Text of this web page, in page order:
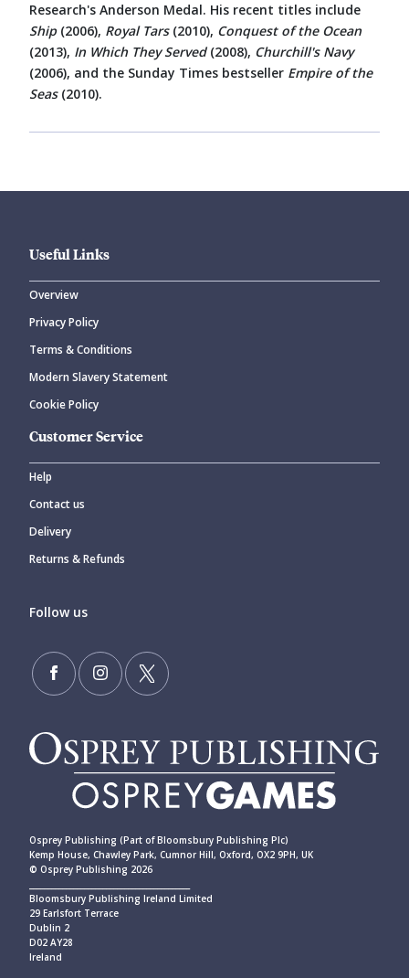
Research's Anderson Medal. His recent titles include
Ship(2006), Royal Tars (2010), Conquest of the Ocean
(2013), In Which They Served(2008), Churchill's Navy
(2006), and the Sunday Times bestseller Empire of the
Seas (2010).
Useful Links
Overview
Privacy Policy
Terms & Conditions
Modern Slavery Statement
Cookie Policy
Customer Service
Help
Contact us
Delivery
Returns & Refunds
Follow us
Osprey Publishing (Part of Bloomsbury Publishing Plc)
Kemp House, Chawley Park, Cumnor Hill, Oxford, OX2 9PH, UK
© Osprey Publishing 2026
Bloomsbury Publishing Ireland Limited
29 Earlsfort Terrace
Dublin 2
D02 AY28
Ireland